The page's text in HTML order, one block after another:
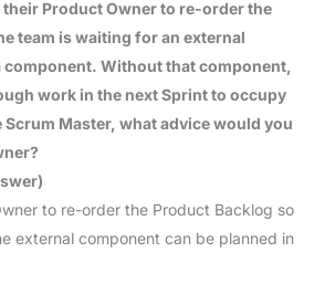
their Product Owner to re-order the
team is waiting for an external
component. Without that component,
work in the next Sprint to occupy
Master, what advice would you
to re-order the Product Backlog so
external component can be planned in